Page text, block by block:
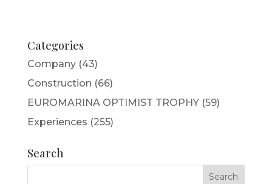
Categories
Company(43)
Construction (66)
EUROMARINA OPTIMIST TROPHY(59)
Experiences (255)
Search